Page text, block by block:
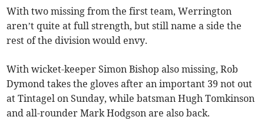
With two missing from the first team, Werrington
aren’t quite at full strength, but still name a side the
rest of the division would envy.
With wicket-keeper Simon Bishop also missing, Rob
Dymond takes the gloves after an important 39 not out
at Tintagel on Sunday, while batsman Hugh Tomkinson
and all-rounder Mark Hodgson are also back.